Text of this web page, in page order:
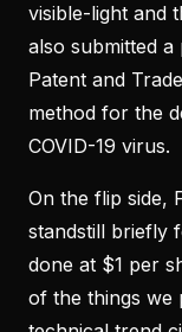
visible-light and
also submitted a
Patent and
method for the
COVID-19 virus.
On the flip side,
standstill briefly
done at $1 per
of the things we